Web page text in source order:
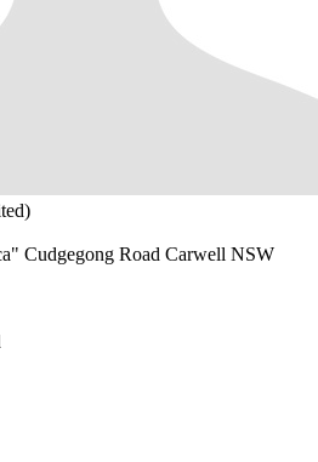
Cudgegong Road Carwell NSW